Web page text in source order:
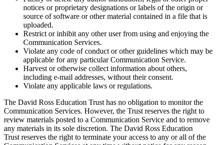
notices or proprietary designations or labels of the origin or
source of software or other material contained in a file that is
uploaded.
Restrict or inhibit any other user from using and enjoying the
Communication Services.
Violate any code of conduct or other guidelines which may be
applicable for any particular Communication Service.
Harvest or otherwise collect information about others,
including e-mail addresses, without their consent.
Violate any applicable laws or regulations.
The David Ross Education Trust has no obligation to monitor the
Communication Services. However, the Trust reserves the right to
review materials posted to a Communication Service and to remove
any materials in its sole discretion. The David Ross Education
Trust reserves the right to terminate your access to any or all of the